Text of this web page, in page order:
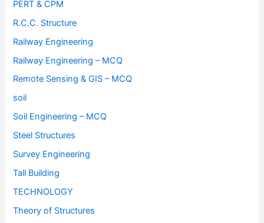
PERT & CPM
R.C.C. Structure
Railway Engineering
Railway Engineering – MCQ
Remote Sensing & GIS – MCQ
soil
Soil Engineering – MCQ
Steel Structures
Survey Engineering
Tall Building
TECHNOLOGY
Theory of Structures